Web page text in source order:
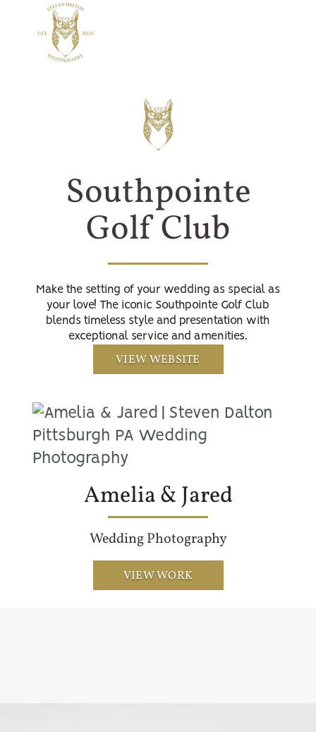
Southpointe
Golf Club
Make the setting of your wedding as special as
your love! The iconic Southpointe Golf Club
blends timeless style and presentation with
exceptional service and amenities.
VIEW WEBSITE
Amelia & Jared
Wedding Photography
VIEW WORK